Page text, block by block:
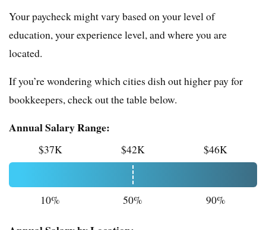
Your paycheck might vary based on your level of
education, your experience level, and where you are
located.
If you’re wondering which cities dish out higher pay for
bookkeepers, check out the table below.
Annual Salary Range:
$37K $42K $46K
10% 50% 90%